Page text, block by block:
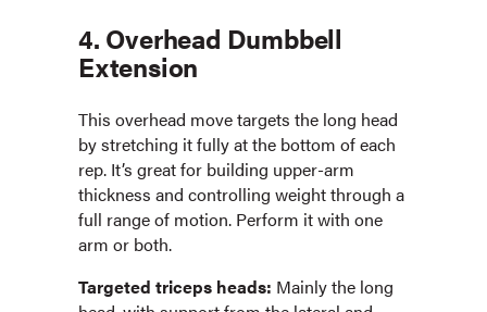
4. Overhead Dumbbell
Extension
This overhead move targets the long head
by stretching it fully at the bottom of each
rep. It’s great for building upper-arm
thickness and controlling weight through a
full range of motion. Perform it with one
arm or both.
Targeted triceps heads: Mainly the long